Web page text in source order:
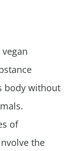
body without
of
the